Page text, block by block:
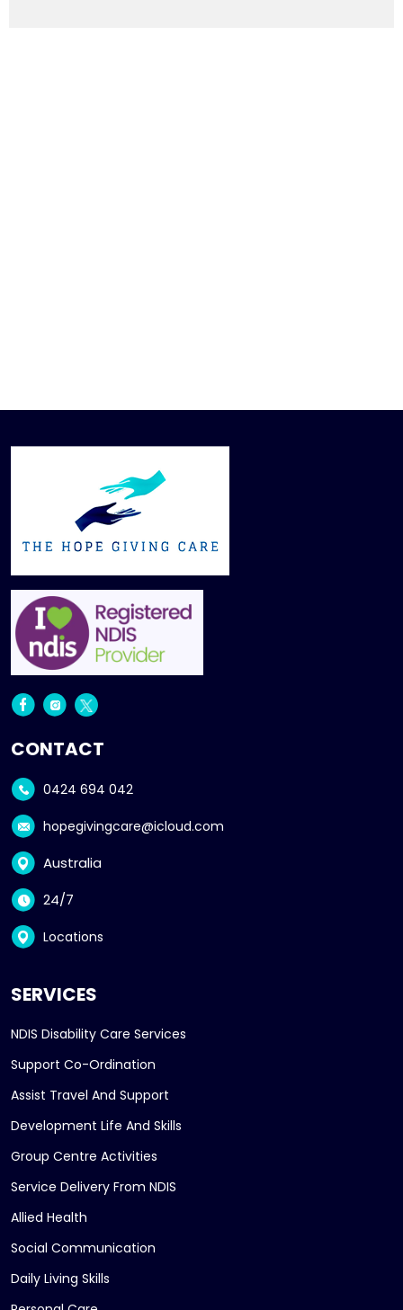
CONTACT
0424 694 042
hopegivingcare@icloud.com
Australia
24/7
Locations
SERVICES
NDIS Disability Care Services
Support Co-Ordination
Assist Travel And Support
Development Life And Skills
Group Centre Activities
Service Delivery From NDIS
Allied Health
Social Communication
Daily Living Skills